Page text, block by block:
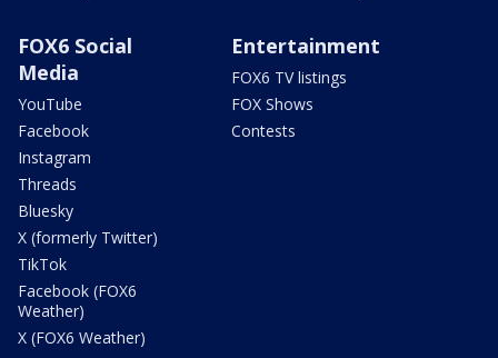
FOX6 Social
Media
YouTube
Facebook
Instagram
Threads
Bluesky
X (formerly Twitter)
TikTok
Facebook (FOX6
Weather)
X (FOX6 Weather)
Entertainment
FOX6 TV listings
FOX Shows
Contests